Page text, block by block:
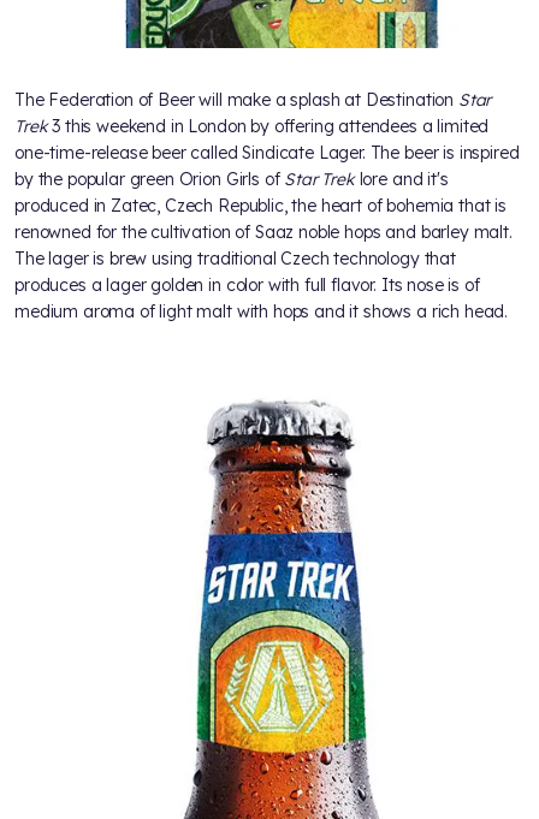
The Federation of Beer will make a splash at Destination Star
Trek3 this weekend in London by offering attendees a limited
one-time-release beer called Sindicate Lager. The beer is inspired
by the popular green Orion Girls of Star Treklore and it's
produced in Zatec, Czech Republic, the heart of bohemia that is
renowned for the cultivation of Saaz noble hops and barley malt.
The lager is brew using traditional Czech technology that
produces a lager golden in color with full flavor. Its nose is of
medium aroma of light malt with hops and it shows a rich head.